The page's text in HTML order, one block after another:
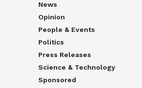
News
Opinion
People & Events
Politics
Press Releases
Science & Technology
Sponsored